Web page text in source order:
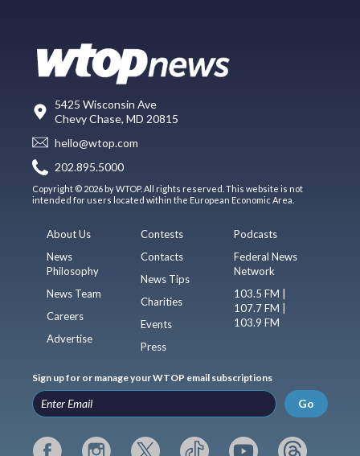
5425 Wisconsin Ave
Chevy Chase, MD 20815
hello@wtop.com
202.895.5000
Copyright © 2026 by WTOP. All rights reserved. This website is not
intended for users located within the European Economic Area.
About Us
News
Philosophy
News Team
Careers
Advertise
Contests
Contacts
News Tips
Charities
Events
Press
Podcasts
Federal News
Network
103.5 FM |
107.7 FM |
103.9 FM
Sign up for or manage your WTOP email subscriptions
Go